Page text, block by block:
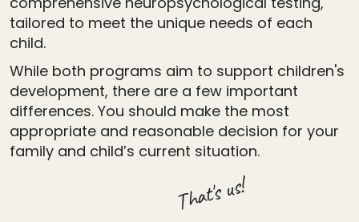
tailored to meet the unique needs of each
child.
While both programs aim to support children's
development, there are a few important
differences. You should make the most
appropriate and reasonable decision for your
family and child’s current situation.
That's us!